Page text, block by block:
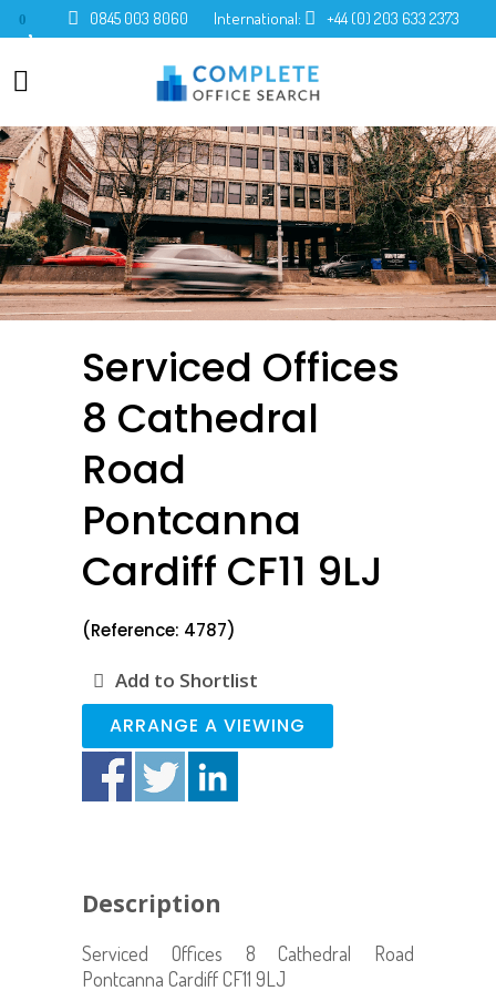
0 0845 003 8060 International: +44 (0) 203 633 2373
Serviced Offices
8 Cathedral
Road
Pontcanna
Cardiff CF11 9LJ
(Reference: 4787)
Add to Shortlist
ARRANGE A VIEWING
Description
Serviced Offices 8 Cathedral Road
Pontcanna Cardiff CF11 9LJ